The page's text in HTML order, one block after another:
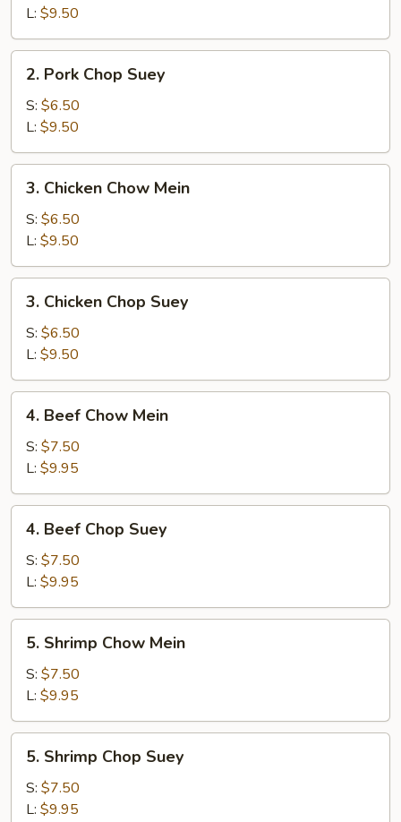
Mein
L: $9.50
Pork
Chop
Suey
2. Pork Chop Suey
S: $6.50
L: $9.50
Chicken
Chow
Mein
3. Chicken Chow Mein
S: $6.50
L: $9.50
Chicken
Chop
Suey
3. Chicken Chop Suey
S: $6.50
L: $9.50
Beef
Chow
Mein
4. Beef Chow Mein
S: $7.50
L: $9.95
Beef
Chop
Suey
4. Beef Chop Suey
S: $7.50
L: $9.95
Shrimp
Chow
Mein
5. Shrimp Chow Mein
S: $7.50
L: $9.95
Shrimp
Chop
Suey
5. Shrimp Chop Suey
S: $7.50
L: $9.95